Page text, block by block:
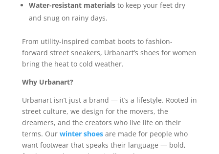
Water-resistant materialsto keep your feet dry
and snug on rainy days.
From utility-inspired combat boots to fashion-
forward street sneakers, Urbanart’s shoes for women
bring the heat to cold weather.
Why Urbanart?
Urbanart isn’t just a brand — it’s a lifestyle. Rooted in
street culture, we design for the movers, the
dreamers, and the creators who live life on their
terms. Our winter shoesare made for people who
want footwear that speaks their language — bold,